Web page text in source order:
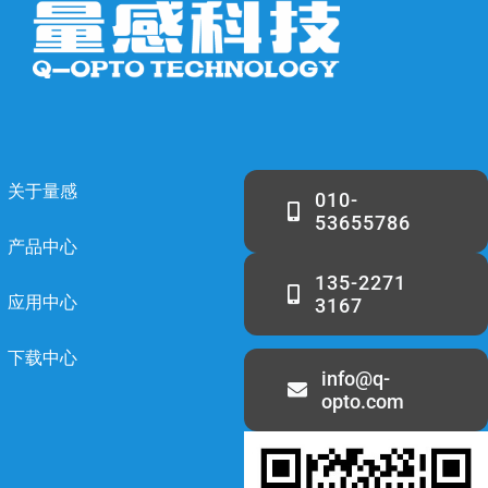
关于量感
产品中心
应用中心
下载中心
010-
53655786
135-2271
3167
info@q-
opto.com